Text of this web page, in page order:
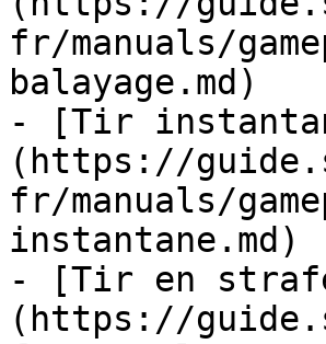
fr/manuals/
balayage.md)
- [Tir
(https://
fr/manuals/
instantane.md)
- [Tir en
(https://